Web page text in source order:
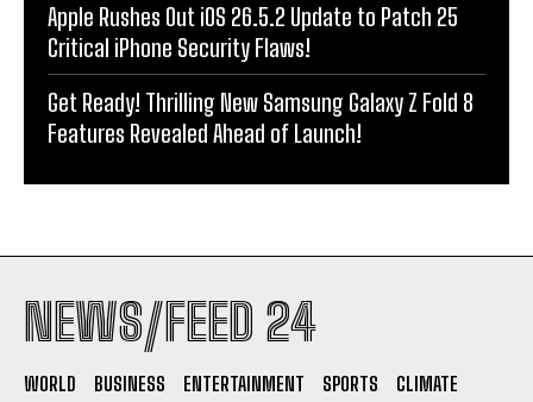
Apple Rushes Out iOS 26.5.2 Update to Patch 25
Critical iPhone Security Flaws!
Get Ready! Thrilling New Samsung Galaxy Z Fold 8
Features Revealed Ahead of Launch!
NEWS/FEED 24
WORLD BUSINESS ENTERTAINMENT SPORTS
CLIMATE